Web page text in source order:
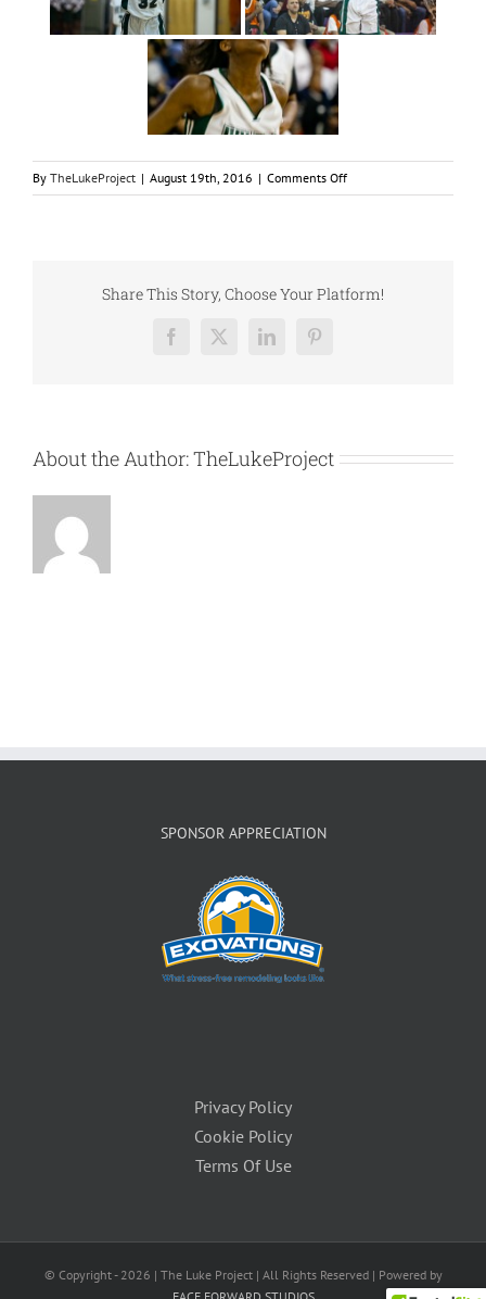
By TheLukeProject | August 19th, 2016 | Comments Offon
LukeSports
Share This Story, Choose Your Platform!
Facebook
X LinkedInPinterest
About the Author:TheLukeProject
SPONSOR APPRECIATION
Privacy Policy
Cookie Policy
Terms Of Use
© Copyright - 2026 | The Luke Project | All Rights Reserved | Powered by